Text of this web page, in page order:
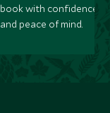
book with confidence
and peace of mind.